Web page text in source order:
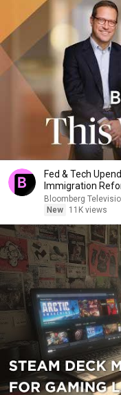
Fed & Tech Upend Markets,
Immigration
1, 2026
Bloomberg
New
11K views